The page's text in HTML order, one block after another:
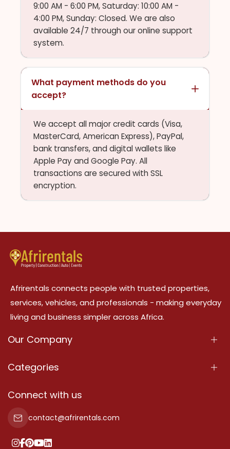
9:00 AM - 6:00 PM, Saturday: 10:00 AM -
4:00 PM, Sunday: Closed. We are also
available 24/7 through our online support
system.
What payment methods do you
accept?
We accept all major credit cards (Visa,
MasterCard, American Express), PayPal,
bank transfers, and digital wallets like
Apple Pay and Google Pay. All
transactions are secured with SSL
encryption.
Afrirentals connects people with trusted properties,
services, vehicles, and professionals - making everyday
living and business simpler across Africa.
Our Company
About Us
Terms Of Services
Privacy Policy
Categories
Properties
Property For Sale
Property For Rent
Connect with us
contact@afrirentals.com